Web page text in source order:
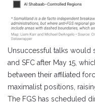
Unsuccessful talks would
and SFC after May 15,
between their affiliated
maximalist positions,
The FGS has scheduled